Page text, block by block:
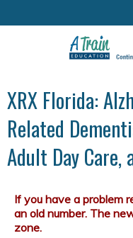
XRX Florida:
Related
Adult Day Care,